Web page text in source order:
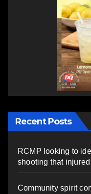
Recent Posts
RCMP looking to
shooting that
Community spirit